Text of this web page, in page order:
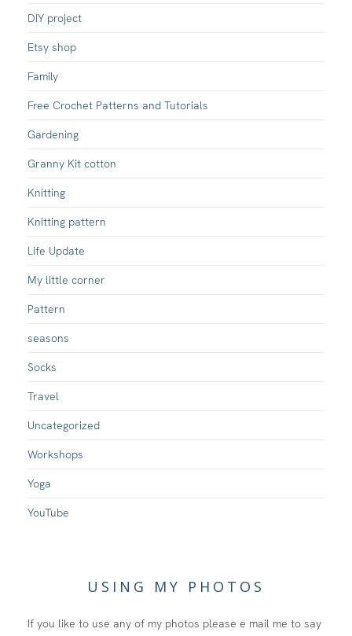
DIY project
Etsy shop
Family
Free Crochet Patterns and Tutorials
Gardening
Granny Kit cotton
Knitting
Knitting pattern
Life Update
My little corner
Pattern
seasons
Socks
Travel
Uncategorized
Workshops
Yoga
YouTube
USING MY PHOTOS
If you like to use any of my photos please e mail me to say